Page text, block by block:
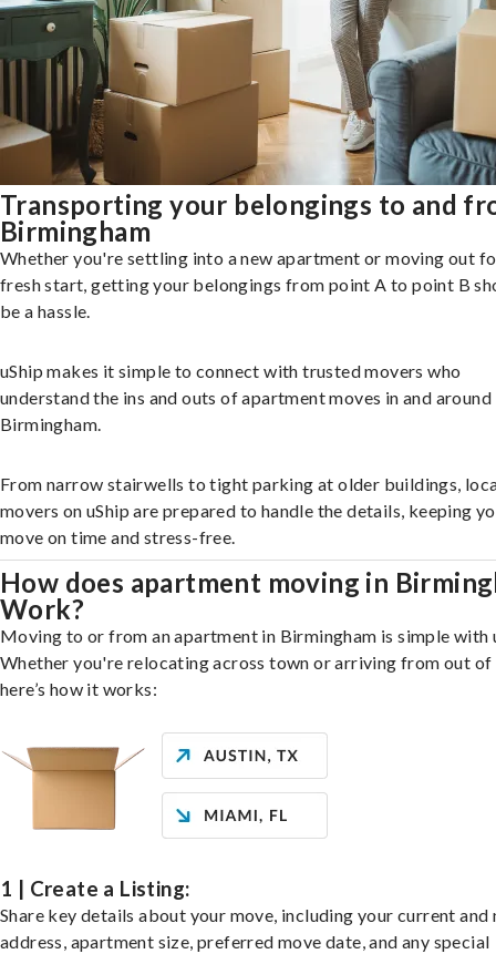
Transporting your belongings to and
Birmingham
Whether you're settling into a new apartment or moving out
fresh start, getting your belongings from point A to point B
be a hassle.
uShip makes it simple to connect with trusted movers who
understand the ins and outs of apartment moves in and around
Birmingham.
From narrow stairwells to tight parking at older buildings,
movers on uShip are prepared to handle the details, keeping
move on time and stress-free.
How does apartment moving in
Work?
Moving to or from an apartment in Birmingham is simple with
Whether you're relocating across town or arriving from out of
here’s how it works:
1 | Create a Listing:
Share key details about your move, including your current and
address, apartment size, preferred move date, and any special